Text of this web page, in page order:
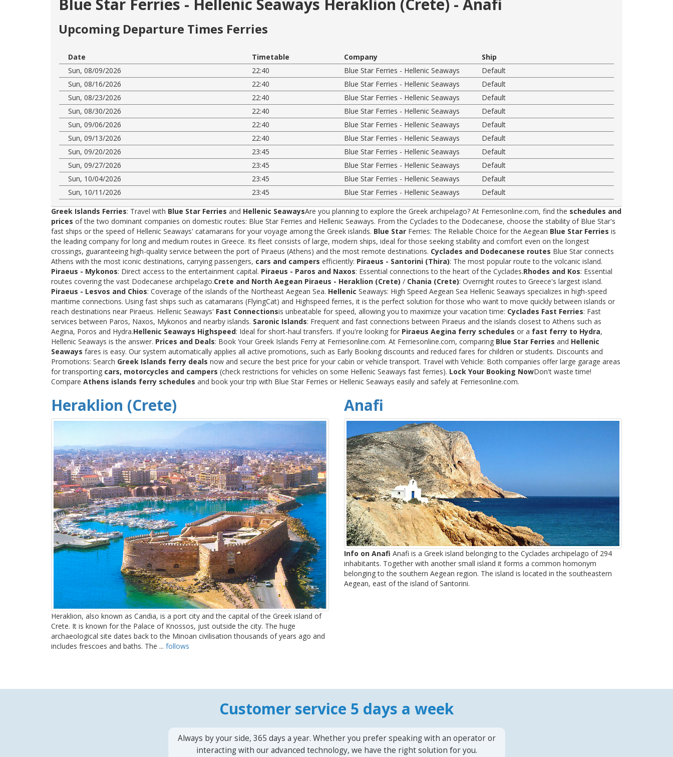
Blue Star Ferries - Hellenic Seaways Heraklion (Crete) - Anafi
Upcoming Departure Times Ferries
Date Timetable Company
Ship
Sun, 08/09/2026
22:40 Blue Star Ferries - Hellenic Seaways
Default
Sun, 08/16/2026
22:40 Blue Star Ferries - Hellenic Seaways
Default
Sun, 08/23/2026
22:40 Blue Star Ferries - Hellenic Seaways
Default
Sun, 08/30/2026
22:40 Blue Star Ferries - Hellenic Seaways
Default
Sun, 09/06/2026
22:40 Blue Star Ferries - Hellenic Seaways
Default
Sun, 09/13/2026
22:40 Blue Star Ferries - Hellenic Seaways
Default
Sun, 09/20/2026
23:45 Blue Star Ferries - Hellenic Seaways
Default
Sun, 09/27/2026
23:45 Blue Star Ferries - Hellenic Seaways
Default
Sun, 10/04/2026
23:45 Blue Star Ferries - Hellenic Seaways
Default
Sun, 10/11/2026
23:45 Blue Star Ferries - Hellenic Seaways
Default
Greek Islands Ferries: Travel with Blue Star Ferries and Hellenic SeawaysAre you planning to explore the Greek archipelago? At Ferriesonline.com, find the schedules and
prices of the two dominant companies on domestic routes: Blue Star Ferries and Hellenic Seaways. From the Cyclades to the Dodecanese, choose the stability of Blue Star's
fast ships or the speed of Hellenic Seaways' catamarans for your voyage among the Greek islands. Blue Star Ferries: The Reliable Choice for the Aegean Blue Star Ferries is
the leading company for long and medium routes in Greece. Its fleet consists of large, modern ships, ideal for those seeking stability and comfort even on the longest
crossings, guaranteeing high-quality service between the port of Piraeus (Athens) and the most remote destinations. Cyclades and Dodecanese routes Blue Star connects
Athens with the most iconic destinations, carrying passengers, cars and campers efficiently: Piraeus - Santorini (Thira): The most popular route to the volcanic island.
Piraeus - Mykonos: Direct access to the entertainment capital. Piraeus - Paros and Naxos: Essential connections to the heart of the Cyclades.Rhodes and Kos: Essential
routes covering the vast Dodecanese archipelago.Crete and North Aegean Piraeus - Heraklion (Crete) / Chania (Crete): Overnight routes to Greece's largest island.
Piraeus - Lesvos and Chios: Coverage of the islands of the Northeast Aegean Sea. Hellenic Seaways: High Speed Aegean Sea Hellenic Seaways specializes in high-speed
maritime connections. Using fast ships such as catamarans (FlyingCat) and Highspeed ferries, it is the perfect solution for those who want to move quickly between islands or
reach destinations near Piraeus. Hellenic Seaways' Fast Connectionsis unbeatable for speed, allowing you to maximize your vacation time: Cyclades Fast Ferries: Fast
services between Paros, Naxos, Mykonos and nearby islands. Saronic Islands: Frequent and fast connections between Piraeus and the islands closest to Athens such as
Aegina, Poros and Hydra.Hellenic Seaways Highspeed: Ideal for short-haul transfers. If you're looking for Piraeus Aegina ferry schedules or a fast ferry to Hydra,
Hellenic Seaways is the answer. Prices and Deals: Book Your Greek Islands Ferry at Ferriesonline.com. At Ferriesonline.com, comparing Blue Star Ferries and Hellenic
Seaways fares is easy. Our system automatically applies all active promotions, such as Early Booking discounts and reduced fares for children or students. Discounts and
Promotions: Search Greek Islands ferry deals now and secure the best price for your cabin or vehicle transport. Travel with Vehicle: Both companies offer large garage areas
for transporting cars, motorcycles and campers (check restrictions for vehicles on some Hellenic Seaways fast ferries). Lock Your Booking NowDon't waste time!
Compare Athens islands ferry schedules and book your trip with Blue Star Ferries or Hellenic Seaways easily and safely at Ferriesonline.com.
Heraklion (Crete)
Heraklion, also known as Candia, is a port city and the capital of the Greek island of
Crete. It is known for the Palace of Knossos, just outside the city. The huge
archaeological site dates back to the Minoan civilisation thousands of years ago and
includes frescoes and baths. The ... follows
Anafi
Info on Anafi Anafi is a Greek island belonging to the Cyclades archipelago of 294
inhabitants. Together with another small island it forms a common homonym
belonging to the southern Aegean region. The island is located in the southeastern
Aegean, east of the island of Santorini.
Customer service 5 days a week
Always by your side, 365 days a year. Whether you prefer speaking with an operator or
interacting with our advanced technology, we have the right solution for you.